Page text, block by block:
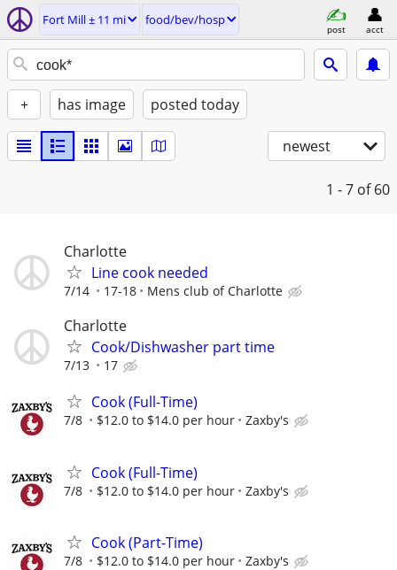
Fort Mill ± 11 mi food/bev/hosp
post acct
+ has image posted today
newest
1 - 7 of 60
Charlotte
Line cook needed
7/14 17-18 Mens club of Charlotte
Charlotte
Cook/Dishwasher part time
7/13 17
Cook (Full-Time)
7/8 $12.0 to $14.0 per hour Zaxby's
Cook (Full-Time)
7/8 $12.0 to $14.0 per hour Zaxby's
Cook (Part-Time)
7/8 $12.0 to $14.0 per hour Zaxby's